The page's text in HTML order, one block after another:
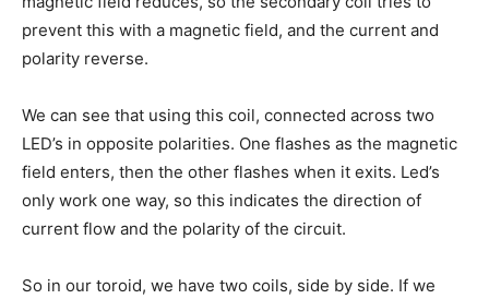
prevent this with a magnetic field, and the current and
polarity reverse.
We can see that using this coil, connected across two
LED’s in opposite polarities. One flashes as the magnetic
field enters, then the other flashes when it exits. Led’s
only work one way, so this indicates the direction of
current flow and the polarity of the circuit.
So in our toroid, we have two coils, side by side. If we